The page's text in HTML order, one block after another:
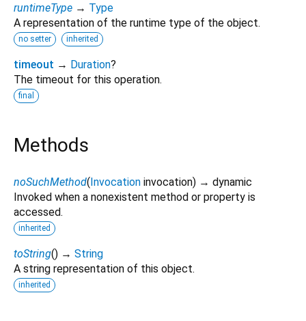
runtimeType → Type
A representation of the runtime type of the object.
no setter inherited
timeout → Duration?
The timeout for this operation.
final
Methods
noSuchMethod(Invocation invocation) → dynamic
Invoked when a nonexistent method or property is
accessed.
inherited
toString() → String
A string representation of this object.
inherited